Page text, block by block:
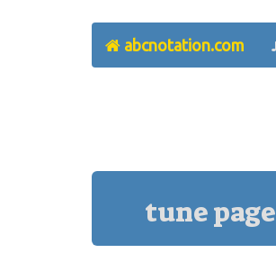
abcnotation.com
tune page